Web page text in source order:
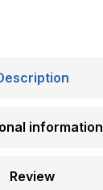
information
Review